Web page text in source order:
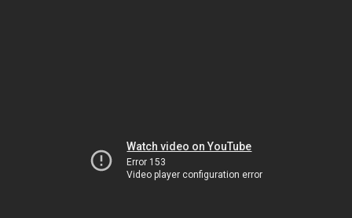
Watch video on YouTube
Error 153
Video player configuration error